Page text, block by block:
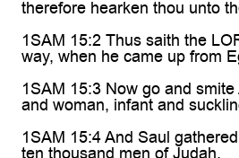
therefore hearken thou unto
1SAM 15:2 Thus saith the
way, when he came up from
1SAM 15:3 Now go and
and woman, infant and
1SAM 15:4 And Saul
ten thousand men of Judah.